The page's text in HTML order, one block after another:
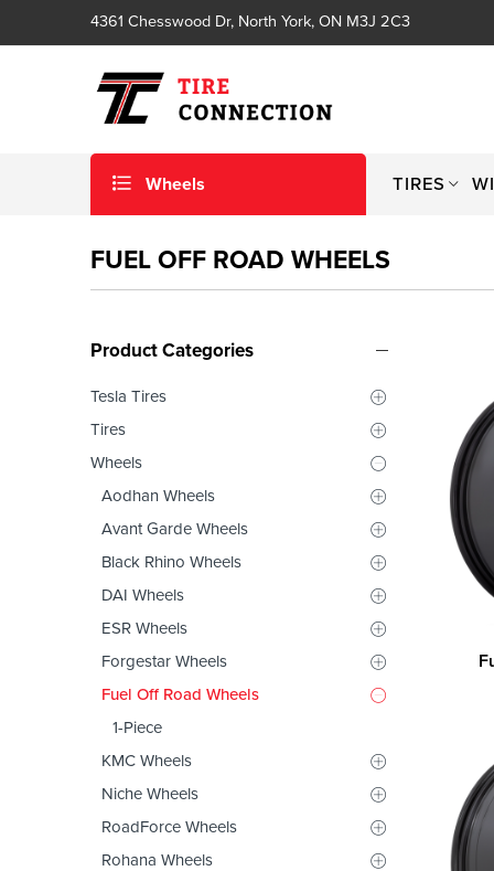
4361 Chesswood Dr, North York, ON M3J 2C3
Wheels TIRES
FUEL OFF ROAD WHEELS
Product Categories
Tesla Tires
Tires
Wheels
Aodhan Wheels
Avant Garde Wheels
Black Rhino Wheels
DAI Wheels
ESR Wheels
Forgestar Wheels
Fuel Off Road Wheels
1-Piece
KMC Wheels
Niche Wheels
RoadForce Wheels
Rohana Wheels